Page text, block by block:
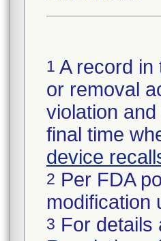
1 A record in
or removal
violation
final time
device
2 Per FDA
modification
3 For details